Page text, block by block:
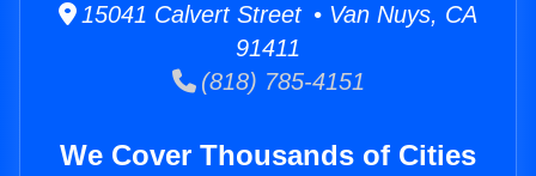
15041 Calvert Street • Van Nuys, CA
91411
(818) 785-4151
We Cover Thousands of Cities